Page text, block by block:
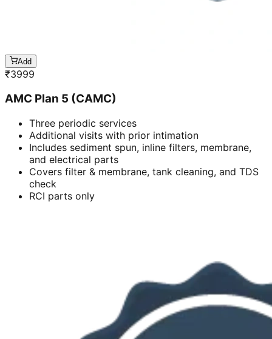
Add
₹3999
AMC Plan 5 (CAMC)
Three periodic services
Additional visits with prior intimation
Includes sediment spun, inline filters, membrane,
and electrical parts
Covers filter & membrane, tank cleaning, and TDS
check
RCI parts only